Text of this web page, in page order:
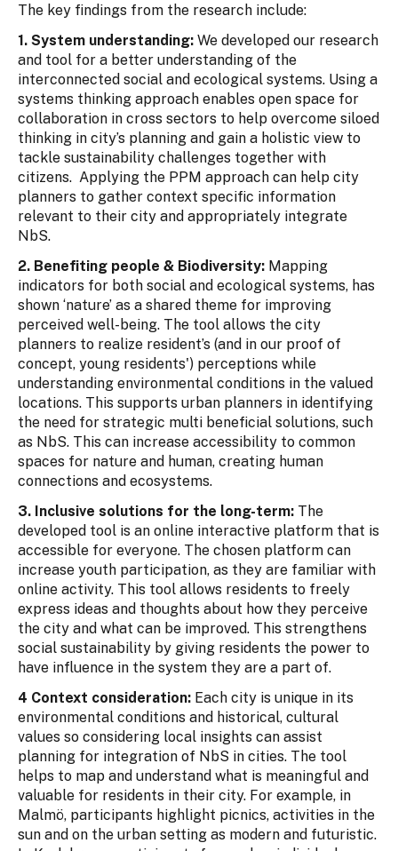
The key findings from the research include:
1. System understanding: We developed our research
and tool for a better understanding of the
interconnected social and ecological systems. Using a
systems thinking approach enables open space for
collaboration in cross sectors to help overcome siloed
thinking in city’s planning and gain a holistic view to
tackle sustainability challenges together with
citizens. Applying the PPM approach can help city
planners to gather context specific information
relevant to their city and appropriately integrate
NbS.
2. Benefiting people & Biodiversity: Mapping
indicators for both social and ecological systems, has
shown ‘nature’ as a shared theme for improving
perceived well-being. The tool allows the city
planners to realize resident’s (and in our proof of
concept, young residents') perceptions while
understanding environmental conditions in the valued
locations. This supports urban planners in identifying
the need for strategic multi beneficial solutions, such
as NbS. This can increase accessibility to common
spaces for nature and human, creating human
connections and ecosystems.
3. Inclusive solutions for the long-term: The
developed tool is an online interactive platform that is
accessible for everyone. The chosen platform can
increase youth participation, as they are familiar with
online activity. This tool allows residents to freely
express ideas and thoughts about how they perceive
the city and what can be improved. This strengthens
social sustainability by giving residents the power to
have influence in the system they are a part of.
4 Context consideration: Each city is unique in its
environmental conditions and historical, cultural
values so considering local insights can assist
planning for integration of NbS in cities. The tool
helps to map and understand what is meaningful and
valuable for residents in their city. For example, in
Malmö, participants highlight picnics, activities in the
sun and on the urban setting as modern and futuristic.